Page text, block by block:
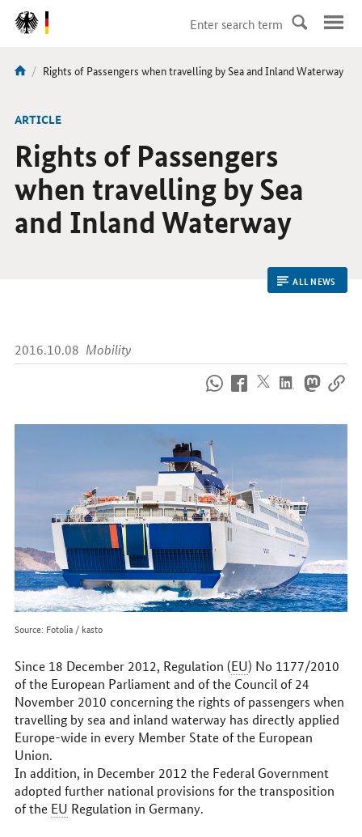
DirektZu:
Navigation
You
here:
current
Rights of Passengers when travelling by Sea and Inland Waterway
ARTICLE
Rights of Passengers
when travelling by Sea
and Inland Waterway
ALL NEWS
2016.10.08 Mobility
us
Source: Fotolia / kasto
Since 18 December 2012, Regulation (EU) No 1177/2010
of the European Parliament and of the Council of 24
November 2010 concerning the rights of passengers when
travelling by sea and inland waterway has directly applied
Europe-wide in every Member State of the European
Union.
In addition, in December 2012 the Federal Government
adopted further national provisions for the transposition
of the EU Regulation in Germany.